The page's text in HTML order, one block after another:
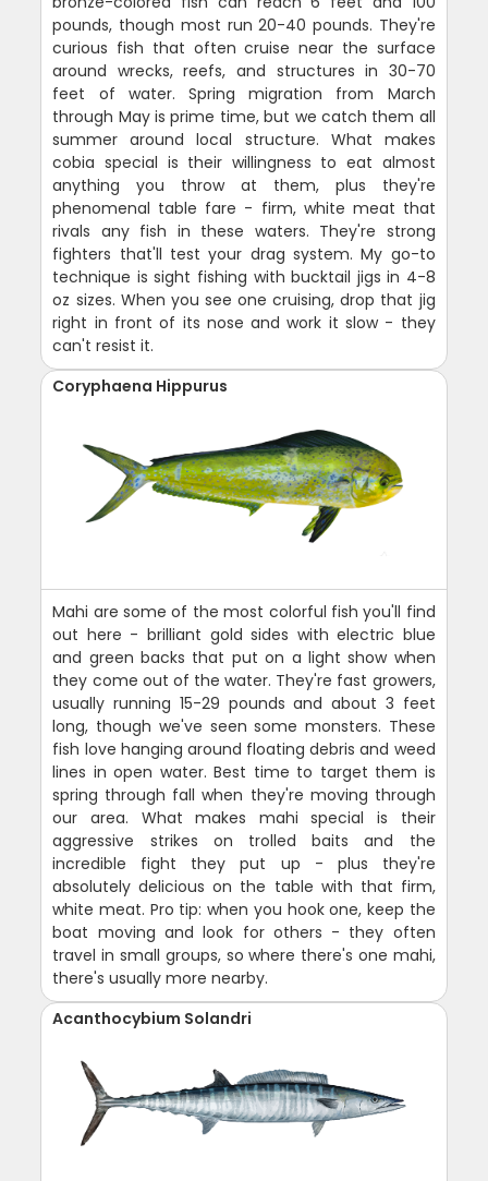
pounds, though most run 20-40 pounds. They're
curious fish that often cruise near the surface
around wrecks, reefs, and structures in 30-70
feet of water. Spring migration from March
through May is prime time, but we catch them all
summer around local structure. What makes
cobia special is their willingness to eat almost
anything you throw at them, plus they're
phenomenal table fare - firm, white meat that
rivals any fish in these waters. They're strong
fighters that'll test your drag system. My go-to
technique is sight fishing with bucktail jigs in 4-8
oz sizes. When you see one cruising, drop that jig
right in front of its nose and work it slow - they
can't resist it.
Coryphaena Hippurus
Mahi are some of the most colorful fish you'll find
out here - brilliant gold sides with electric blue
and green backs that put on a light show when
they come out of the water. They're fast growers,
usually running 15-29 pounds and about 3 feet
long, though we've seen some monsters. These
fish love hanging around floating debris and weed
lines in open water. Best time to target them is
spring through fall when they're moving through
our area. What makes mahi special is their
aggressive strikes on trolled baits and the
incredible fight they put up - plus they're
absolutely delicious on the table with that firm,
white meat. Pro tip: when you hook one, keep the
boat moving and look for others - they often
travel in small groups, so where there's one mahi,
there's usually more nearby.
Acanthocybium Solandri